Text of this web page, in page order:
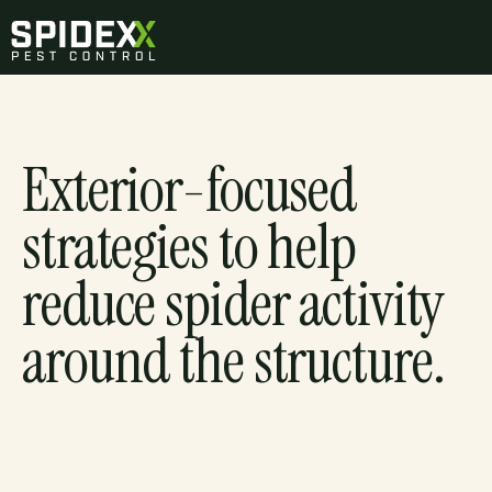
Exterior-focused
strategies to help
reduce spider activity
around the structure.